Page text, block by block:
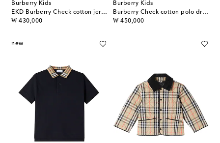
Burberry Kids
EKD Burberry Check cotton jersey sweatpants
₩ 430,000
original price
Burberry Kids
Burberry Check cotton polo dress
₩ 450,000
original price
new